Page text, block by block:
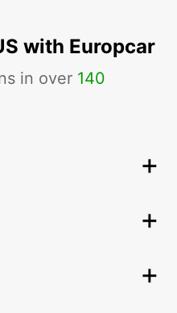
with Europcar
in over 140